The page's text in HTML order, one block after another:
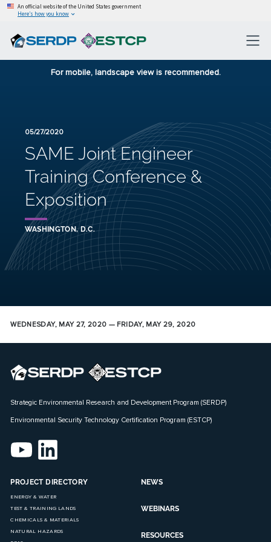
An official website of the United States government
Here’s how you know
For mobile, landscape view is recommended.
05/27/2020
SAME Joint Engineer
Training Conference &
Exposition
WASHINGTON, D.C.
WEDNESDAY, MAY 27, 2020 — FRIDAY, MAY 29, 2020
Strategic Environmental Research and Development Program (SERDP)
Environmental Security Technology Certification Program (ESTCP)
PROJECT DIRECTORY
ENERGY & WATER
TEST & TRAINING LANDS
CHEMICALS & MATERIALS
NATURAL HAZARDS
NEWS
WEBINARS
RESOURCES